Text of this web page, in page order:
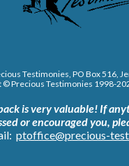
Testimonies, PO Box 516, J
© Precious Testimonies 1998-
is very valuable! If
or encouraged you,
ptoffice@precious-